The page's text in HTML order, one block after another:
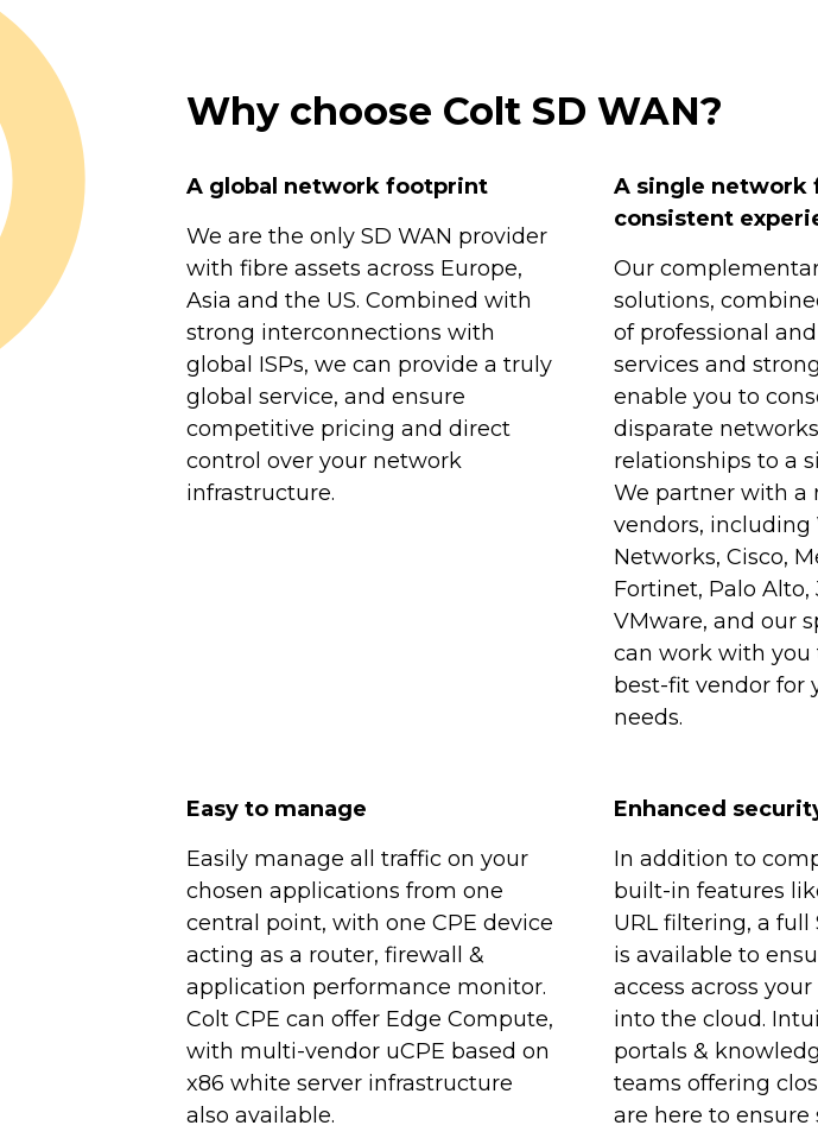
Why choose Colt SD WAN?
A global network footprint
We are the only SD WAN provider
with fibre assets across Europe,
Asia and the US. Combined with
strong interconnections with
global ISPs, we can provide a truly
global service, and ensure
competitive pricing and direct
control over your network
infrastructure.
A single network
consistent
Our
solutions,
of professional
services and
enable you to
disparate
relationships to a
We partner with a
vendors, including
Networks, Cisco,
Fortinet, Palo Alto,
VMware, and our
can work with
best-fit vendor for
needs.
Easy to manage
Easily manage all traffic on your
chosen applications from one
central point, with one CPE device
acting as a router, firewall &
application performance monitor.
Colt CPE can offer Edge Compute,
with multi-vendor uCPE based on
x86 white server infrastructure
also available.
Enhanced
In addition to
built-in features
URL filtering, a full
is available to
access across
into the cloud.
portals &
teams offering
are here to ensure